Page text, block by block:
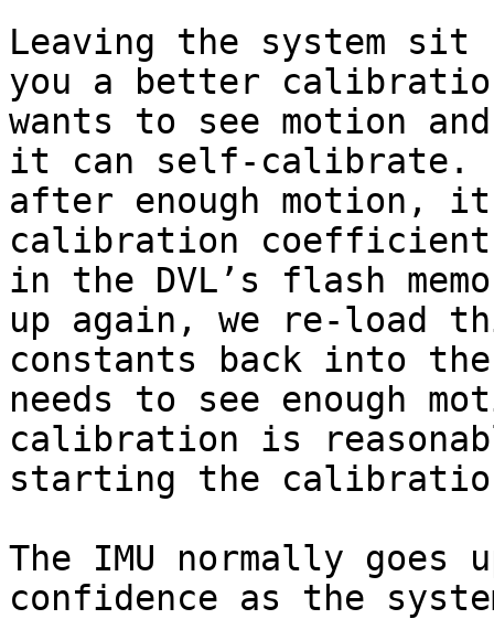
Leaving the system
you a better
wants to see motion
it can self-calibrate.
after enough motion,
calibration
in the DVL’s flash
up again, we re-load
constants back into
needs to see enough
calibration is
starting the
The IMU normally
confidence as the